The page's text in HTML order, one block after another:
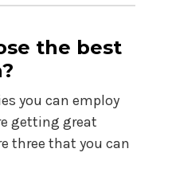
the best
you can employ
getting great
three that you can